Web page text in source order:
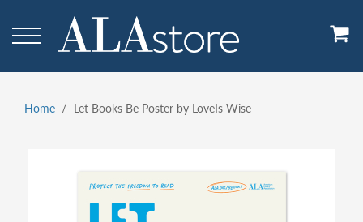
main
Home Let Books Be Poster by LoveIs Wise